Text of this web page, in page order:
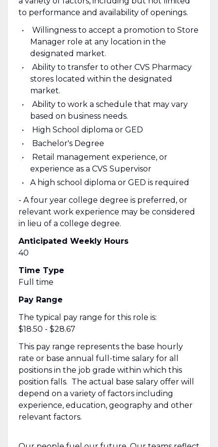
to performance and availability of openings.
Willingness to accept a promotion to Store
Manager role at any location in the
designated market.
Ability to transfer to other CVS Pharmacy
stores located within the designated
market.
Ability to work a schedule that may vary
based on business needs.
High School diploma or GED
Bachelor's Degree
Retail management experience, or
experience as a CVS Supervisor
A high school diploma or GED is required
- A four year college degree is preferred, or
relevant work experience may be considered
in lieu of a college degree.
Anticipated Weekly Hours
40
Time Type
Full time
Pay Range
The typical pay range for this role is:
$18.50 - $28.67
This pay range represents the base hourly
rate or base annual full-time salary for all
positions in the job grade within which this
position falls. The actual base salary offer will
depend on a variety of factors including
experience, education, geography and other
relevant factors.